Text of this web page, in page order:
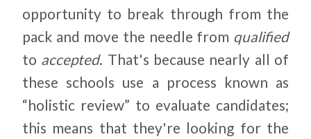
opportunity to break through from the
pack and move the needle from qualified
to accepted. That's because nearly all of
these schools use a process known as
“holistic review” to evaluate candidates;
this means that they're looking for the